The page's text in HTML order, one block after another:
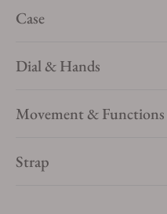
Case
Dial & Hands
Movement & Functions
Strap